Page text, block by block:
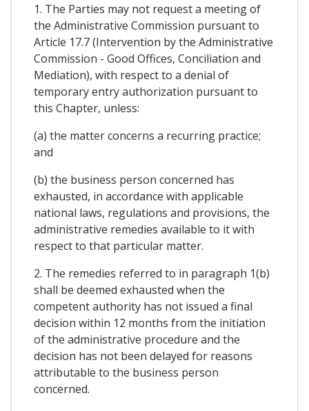
1. The Parties may not request a meeting of
the Administrative Commission pursuant to
Article 17.7 (Intervention by the Administrative
Commission - Good Offices, Conciliation and
Mediation), with respect to a denial of
temporary entry authorization pursuant to
this Chapter, unless:
(a) the matter concerns a recurring practice;
and
(b) the business person concerned has
exhausted, in accordance with applicable
national laws, regulations and provisions, the
administrative remedies available to it with
respect to that particular matter.
2. The remedies referred to in paragraph 1(b)
shall be deemed exhausted when the
competent authority has not issued a final
decision within 12 months from the initiation
of the administrative procedure and the
decision has not been delayed for reasons
attributable to the business person
concerned.